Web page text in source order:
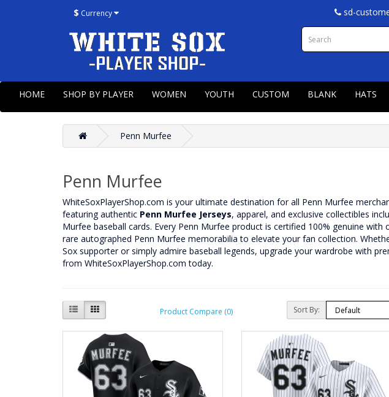
$ Currency sd-
HOME SHOP BY PLAYER WOMEN YOUTH CUSTOM BLANK HATS
Penn Murfee
Penn Murfee
WhiteSoxPlayerShop.com is your ultimate destination for all Penn Murfee
featuring authentic Penn Murfee Jerseys, apparel, and exclusive collectibles
Murfee baseball cards. Every Penn Murfee product is certified 100% genuine with
rare autographed Penn Murfee memorabilia to elevate your fan collection.
Sox supporter or simply admire baseball legends, upgrade your wardrobe with
from WhiteSoxPlayerShop.com today.
Product Compare (0) Sort By: